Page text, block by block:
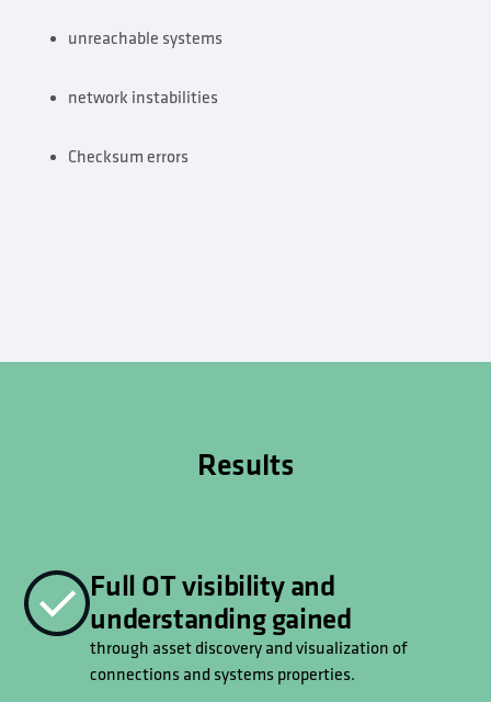
unreachable systems
network instabilities
Checksum errors
Results
Full OT visibility and
understanding gained
through asset discovery and visualization of
connections and systems properties.